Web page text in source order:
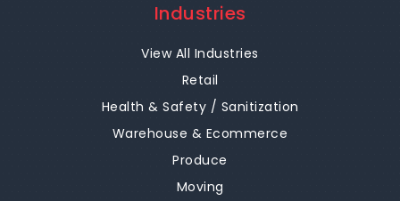
Industries
View All Industries
Retail
Health & Safety / Sanitization
Warehouse & Ecommerce
Produce
Moving